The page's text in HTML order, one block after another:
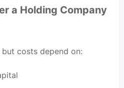
a Holding Company
but costs depend on: